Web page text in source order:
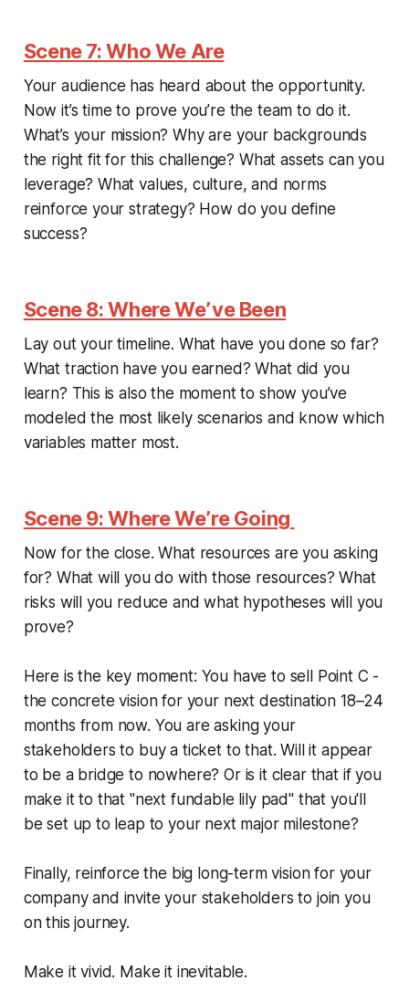
Scene 7: Who We Are
Your audience has heard about the opportunity.
Now it’s time to prove you’re the team to do it.
What’s your mission? Why are your backgrounds
the right fit for this challenge? What assets can you
leverage? What values, culture, and norms
reinforce your strategy? How do you define
success?
Scene 8: Where We’ve Been
Lay out your timeline. What have you done so far?
What traction have you earned? What did you
learn? This is also the moment to show you’ve
modeled the most likely scenarios and know which
variables matter most.
Scene 9: Where We’re Going
Now for the close. What resources are you asking
for? What will you do with those resources? What
risks will you reduce and what hypotheses will you
prove?
Here is the key moment: You have to sell Point C -
the concrete vision for your next destination 18–24
months from now. You are asking your
stakeholders to buy a ticket to that. Will it appear
to be a bridge to nowhere? Or is it clear that if you
make it to that "next fundable lily pad" that you'll
be set up to leap to your next major milestone?
Finally, reinforce the big long-term vision for your
company and invite your stakeholders to join you
on this journey.
Make it vivid. Make it inevitable.